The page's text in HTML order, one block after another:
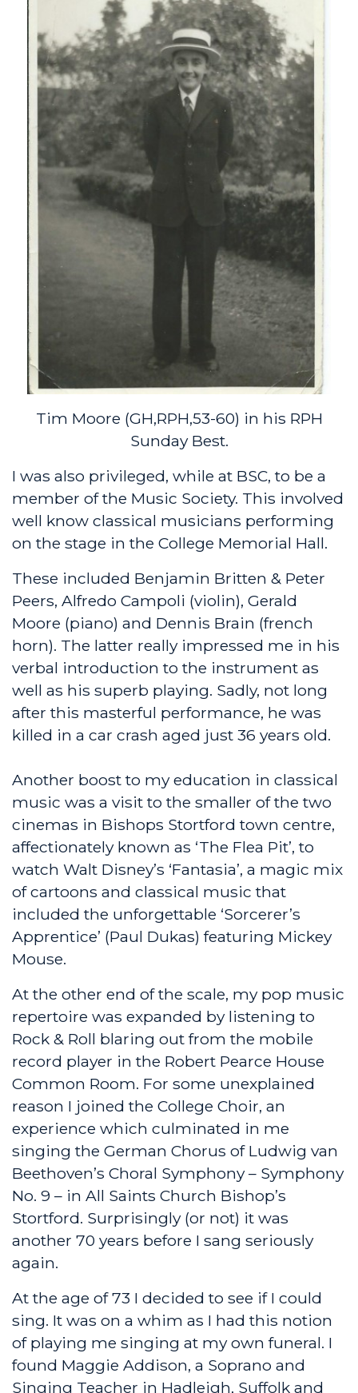
Tim Moore (GH,RPH,53-60) in his RPH
Sunday Best.
I was also privileged, while at BSC, to be a
member of the Music Society. This involved
well know classical musicians performing
on the stage in the College Memorial Hall.
These included Benjamin Britten & Peter
Peers, Alfredo Campoli (violin), Gerald
Moore (piano) and Dennis Brain (french
horn). The latter really impressed me in his
verbal introduction to the instrument as
well as his superb playing. Sadly, not long
after this masterful performance, he was
killed in a car crash aged just 36 years old.
Another boost to my education in classical
music was a visit to the smaller of the two
cinemas in Bishops Stortford town centre,
affectionately known as ‘The Flea Pit’, to
watch Walt Disney’s ‘Fantasia’, a magic mix
of cartoons and classical music that
included the unforgettable ‘Sorcerer’s
Apprentice’ (Paul Dukas) featuring Mickey
Mouse.
At the other end of the scale, my pop music
repertoire was expanded by listening to
Rock & Roll blaring out from the mobile
record player in the Robert Pearce House
Common Room. For some unexplained
reason I joined the College Choir, an
experience which culminated in me
singing the German Chorus of Ludwig van
Beethoven’s Choral Symphony – Symphony
No. 9 – in All Saints Church Bishop’s
Stortford. Surprisingly (or not) it was
another 70 years before I sang seriously
again.
At the age of 73 I decided to see if I could
sing. It was on a whim as I had this notion
of playing me singing at my own funeral. I
found Maggie Addison, a Soprano and
Singing Teacher in Hadleigh, Suffolk and